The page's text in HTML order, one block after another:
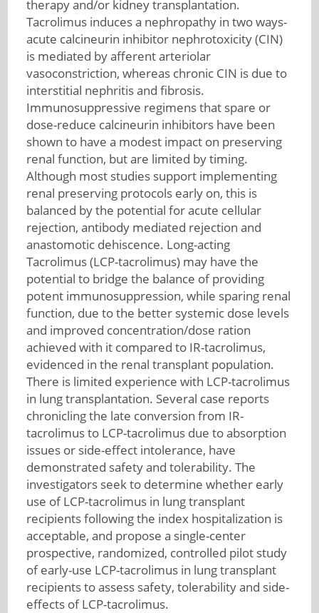
therapy and/or kidney transplantation.
Tacrolimus induces a nephropathy in two ways-
acute calcineurin inhibitor nephrotoxicity (CIN)
is mediated by afferent arteriolar
vasoconstriction, whereas chronic CIN is due to
interstitial nephritis and fibrosis.
Immunosuppressive regimens that spare or
dose-reduce calcineurin inhibitors have been
shown to have a modest impact on preserving
renal function, but are limited by timing.
Although most studies support implementing
renal preserving protocols early on, this is
balanced by the potential for acute cellular
rejection, antibody mediated rejection and
anastomotic dehiscence. Long-acting
Tacrolimus (LCP-tacrolimus) may have the
potential to bridge the balance of providing
potent immunosuppression, while sparing renal
function, due to the better systemic dose levels
and improved concentration/dose ration
achieved with it compared to IR-tacrolimus,
evidenced in the renal transplant population.
There is limited experience with LCP-tacrolimus
in lung transplantation. Several case reports
chronicling the late conversion from IR-
tacrolimus to LCP-tacrolimus due to absorption
issues or side-effect intolerance, have
demonstrated safety and tolerability. The
investigators seek to determine whether early
use of LCP-tacrolimus in lung transplant
recipients following the index hospitalization is
acceptable, and propose a single-center
prospective, randomized, controlled pilot study
of early-use LCP-tacrolimus in lung transplant
recipients to assess safety, tolerability and side-
effects of LCP-tacrolimus.